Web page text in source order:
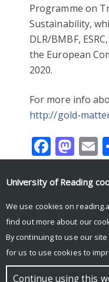
Programme on
Sustainability,
DLR/BMBF,
the European
2020.
For more info
http://gold-
PROJECTS
© Copyright University of
University of Reading
We use cookies on
find out more about our
By continuing to use our
for us to use cookies to
Continue using this